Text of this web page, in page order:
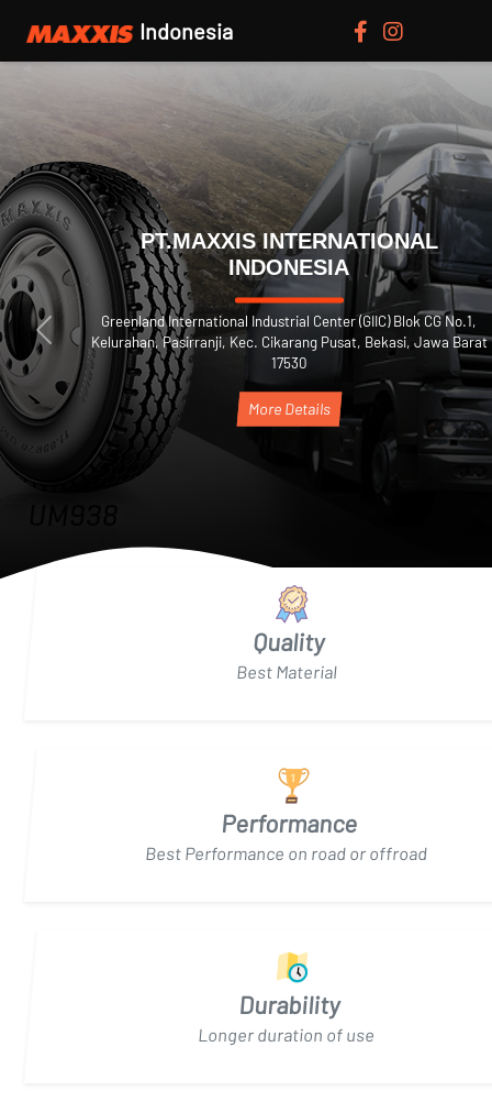
Indonesia
Barat
PT.MAXXIS
INDONESIA
Greenland International Industrial Center
Kelurahan, Pasirranji, Kec. Cikarang
More Details
Previous
Quality
Best Material
Performance
Best Performance on road or offroad
Durability
Longer duration of use